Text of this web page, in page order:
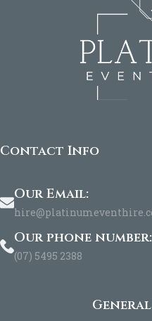
Contact Info
Our Email:
Our phone number:
(07) 5495 2388